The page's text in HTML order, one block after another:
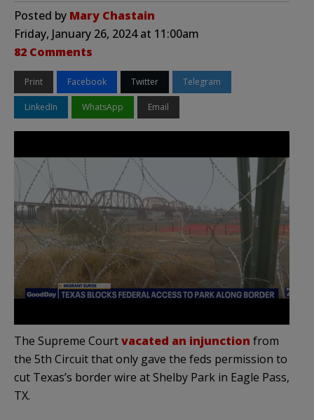
Posted by Mary Chastain
Friday, January 26, 2024 at 11:00am
82 Comments
Print Facebook Twitter Telegram
LinkedIn WhatsApp Email
The Supreme Courtvacated an injunction from
the 5th Circuit that only gave the feds permission to
cut Texas’s border wire at Shelby Park in Eagle Pass,
TX.